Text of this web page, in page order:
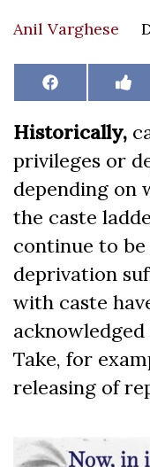
Anil Varghese
Share
on
Facebook
on
Like
on
Historically,
privileges or
depending on
the caste
continue to
deprivation
with caste
Take, for
releasing of